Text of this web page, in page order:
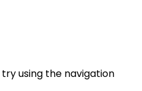
using the navigation